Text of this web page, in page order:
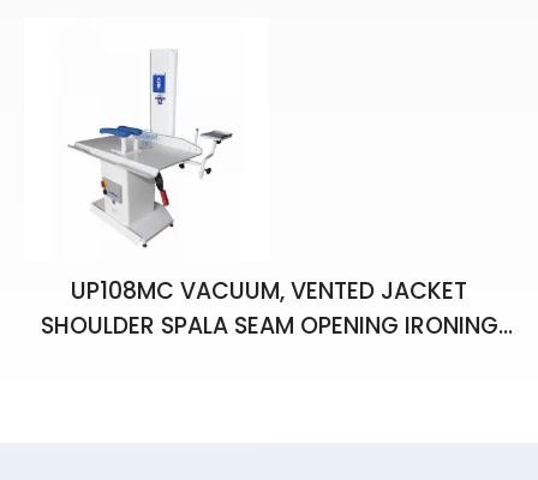
UP108MC VACUUM, VENTED JACKET
SHOULDER SPALA SEAM OPENING IRONING